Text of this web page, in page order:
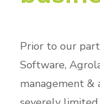
Prior to our
Software,
management &